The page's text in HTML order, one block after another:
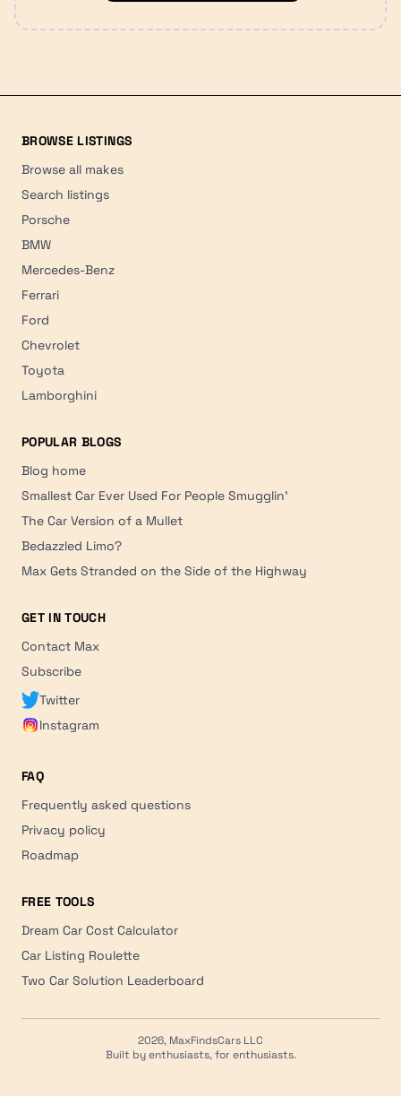
BROWSE LISTINGS
Browse all makes
Search listings
Porsche
BMW
Mercedes-Benz
Ferrari
Ford
Chevrolet
Toyota
Lamborghini
POPULAR BLOGS
Blog home
Smallest Car Ever Used For People Smugglin'
The Car Version of a Mullet
Bedazzled Limo?
Max Gets Stranded on the Side of the Highway
GET IN TOUCH
Contact Max
Subscribe
Twitter
Instagram
FAQ
Frequently asked questions
Privacy policy
Roadmap
FREE TOOLS
Dream Car Cost Calculator
Car Listing Roulette
Two Car Solution Leaderboard
2026, MaxFindsCars LLC
Built by enthusiasts, for enthusiasts.